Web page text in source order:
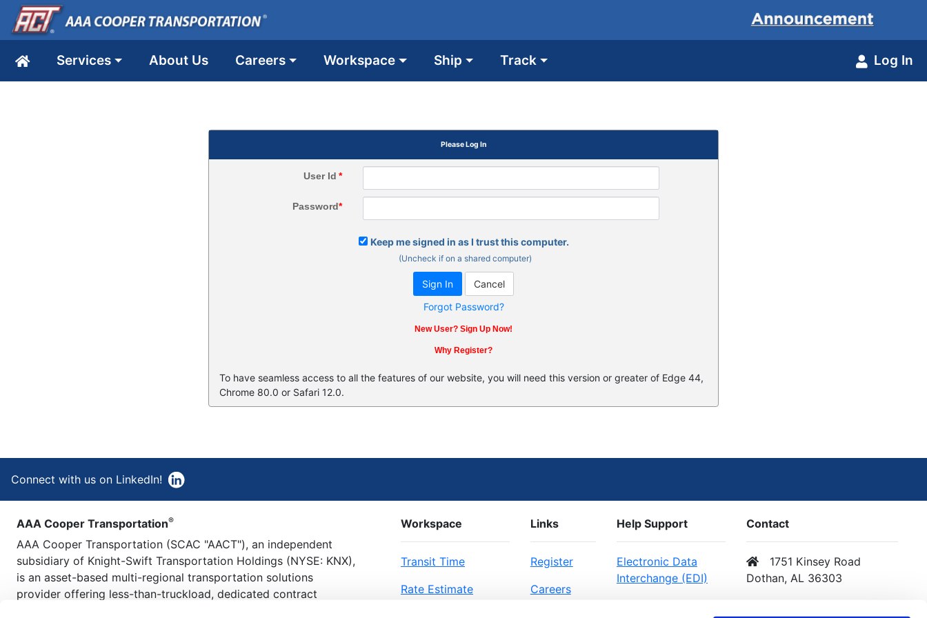
Log In
Services About Us Careers Workspace Ship Track
Please Log In
User Id *
Password*
Keep me signed in as I trust this computer.
(Uncheck if on a shared computer)
Forgot Password?
New User? Sign Up Now!
Why Register?
To have seamless access to all the features of our website, you will need this version or greater of Edge 44,
Chrome 80.0 or Safari 12.0.
Connect with us on LinkedIn!
AAA Cooper Transportation®
AAA Cooper Transportation (SCAC "AACT"), an independent
subsidiary of Knight-Swift Transportation Holdings (NYSE: KNX),
is an asset-based multi-regional transportation solutions
provider offering less-than-truckload, dedicated contract
Workspace
Transit Time
Rate Estimate
Links
Register
Careers
Help Support
Electronic Data
Interchange (EDI)
Contact
1751 Kinsey Road
Dothan, AL 36303